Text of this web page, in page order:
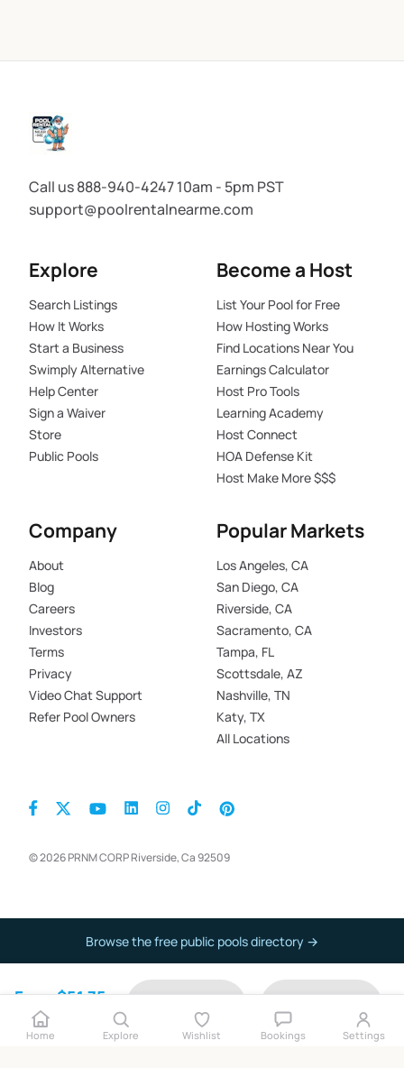
Home Explore Wishlist Bookings Settings
From $51.75
per hour
Call us 888-940-4247 10am - 5pm PST
support@poolrentalnearme.com
© 2026 PRNM CORP Riverside, Ca 92509
Explore
Search Listings
How It Works
Start a Business
Swimply Alternative
Help Center
Sign a Waiver
Store
Public Pools
Become a Host
List Your Pool for Free
How Hosting Works
Find Locations Near You
Earnings Calculator
Host Pro Tools
Learning Academy
Host Connect
HOA Defense Kit
Host Make More $$$
Company
About
Blog
Careers
Investors
Terms
Privacy
Video Chat Support
Refer Pool Owners
Popular Markets
Los Angeles, CA
San Diego, CA
Riverside, CA
Sacramento, CA
Tampa, FL
Scottsdale, AZ
Nashville, TN
Katy, TX
All Locations
Browse the free public pools directory →